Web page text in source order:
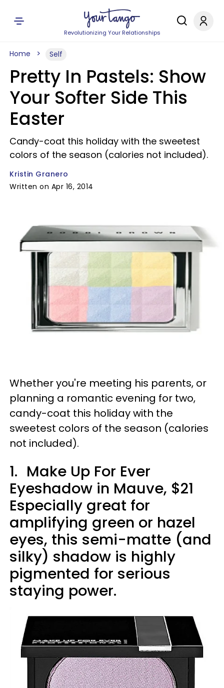
Revolutionizing Your Relationships
Home Self
Pretty In Pastels: Show
Your Softer Side This
Easter
Candy-coat this holiday with the sweetest
colors of the season (calories not included).
Kristin Granero
Written on Apr 16, 2014
Whether you're meeting his parents, or
planning a romantic evening for two,
candy-coat this holiday with the
sweetest colors of the season (calories
not included).
1. Make Up For Ever
Eyeshadow in Mauve, $21
Especially great for
amplifying green or hazel
eyes, this semi-matte (and
silky) shadow is highly
pigmented for serious
staying power.